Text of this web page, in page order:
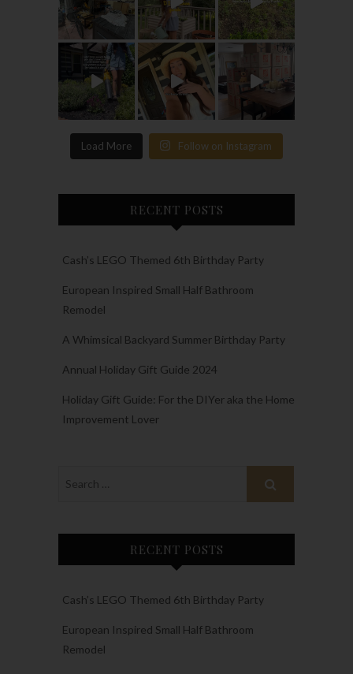
Load More Follow on Instagram
RECENT POSTS
Cash’s LEGO Themed 6th Birthday Party
European Inspired Small Half Bathroom
Remodel
A Whimsical Backyard Summer Birthday Party
Annual Holiday Gift Guide 2024
Holiday Gift Guide: For the DIYer aka the Home
Improvement Lover
RECENT POSTS
Cash’s LEGO Themed 6th Birthday Party
European Inspired Small Half Bathroom
Remodel